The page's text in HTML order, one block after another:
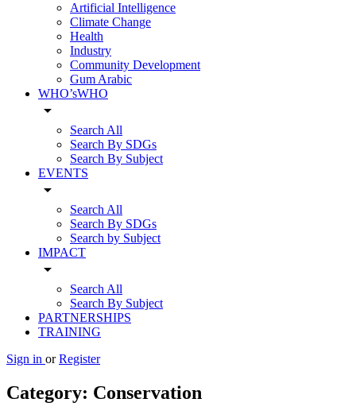
Artificial Intelligence
Climate Change
Health
Industry
Community Development
Gum Arabic
WHO’sWHO
arrow_drop_down
Search All
Search By SDGs
Search By Subject
EVENTS
arrow_drop_down
Search All
Search By SDGs
Search by Subject
IMPACT
arrow_drop_down
Search All
Search By Subject
PARTNERSHIPS
TRAINING
Sign in or Register
Category: Conservation